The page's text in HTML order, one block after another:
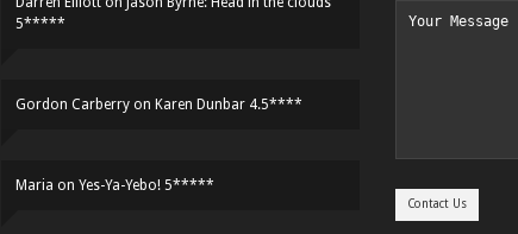
5*****
Gordon Carberry on Karen Dunbar 4.5****
Maria on Yes-Ya-Yebo! 5*****